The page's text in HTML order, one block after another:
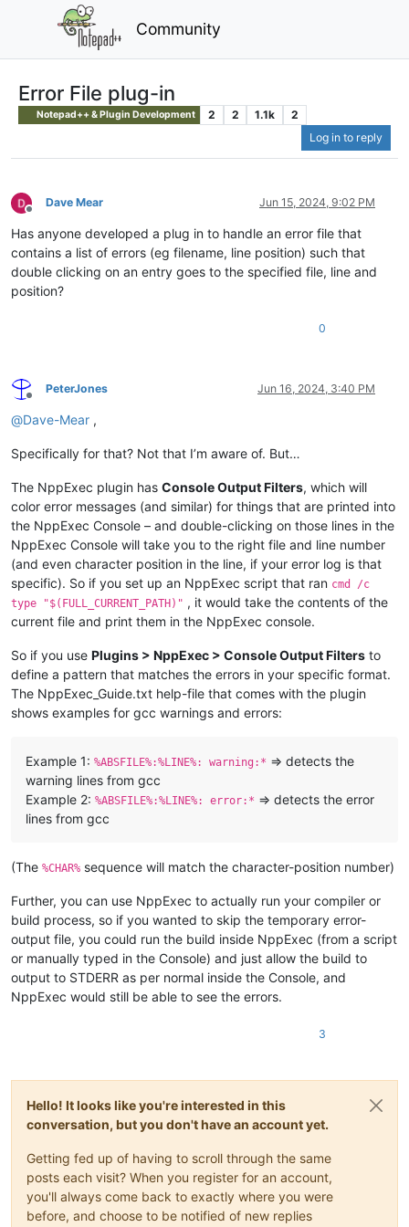
Community
Error File plug-in
Notepad++ & Plugin Development 2 2 1.1k
2
Log in to reply
Offline
Dave Mear Jun 15, 2024, 9:02 PM
Has anyone developed a plug in to handle an error file that
contains a list of errors (eg filename, line position) such that
double clicking on an entry goes to the specified file, line and
position?
0
Offline
PeterJones Jun 16, 2024, 3:40 PM
@Dave-Mear ,
Specifically for that? Not that I’m aware of. But…
The NppExec plugin has Console Output Filters, which will
color error messages (and similar) for things that are printed into
the NppExec Console – and double-clicking on those lines in the
NppExec Console will take you to the right file and line number
(and even character position in the line, if your error log is that
specific). So if you set up an NppExec script that ran cmd /c
type "$(FULL_CURRENT_PATH)" , it would take the contents of the
current file and print them in the NppExec console.
So if you use Plugins > NppExec > Console Output Filters to
define a pattern that matches the errors in your specific format.
The NppExec_Guide.txt help-file that comes with the plugin
shows examples for gcc warnings and errors:
Example 1: %ABSFILE%:%LINE%: warning:* => detects the
warning lines from gcc
Example 2: %ABSFILE%:%LINE%: error:* => detects the error
lines from gcc
(The %CHAR% sequence will match the character-position number)
Further, you can use NppExec to actually run your compiler or
build process, so if you wanted to skip the temporary error-
output file, you could run the build inside NppExec (from a script
or manually typed in the Console) and just allow the build to
output to STDERR as per normal inside the Console, and
NppExec would still be able to see the errors.
3
Hello! It looks like you're interested in this
conversation, but you don't have an account yet.
Getting fed up of having to scroll through the same
posts each visit? When you register for an account,
you'll always come back to exactly where you were
before, and choose to be notified of new replies